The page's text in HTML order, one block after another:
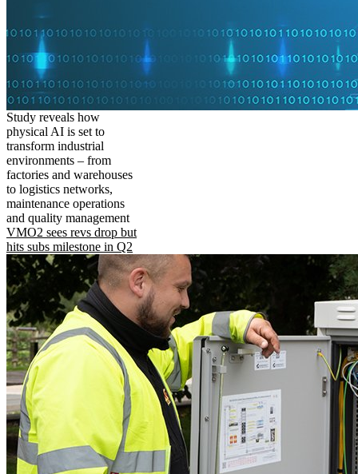
Study reveals how
physical AI is set to
transform industrial
environments – from
factories and warehouses
to logistics networks,
maintenance operations
and quality management
VMO2 sees revs drop but
hits subs milestone in Q2